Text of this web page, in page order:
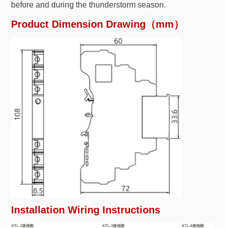
before and during the thunderstorm season.
Product Dimension Drawing（mm）
Installation Wiring Instructions